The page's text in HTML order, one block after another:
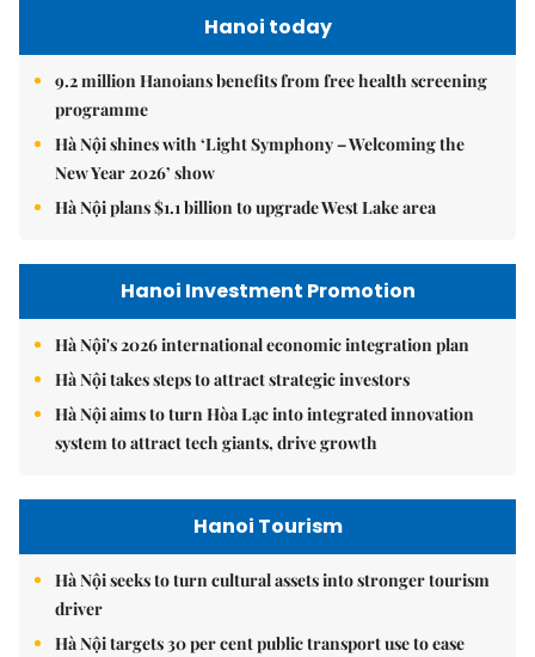
Hanoi today
9.2 million Hanoians benefits from free health screening
programme
Hà Nội shines with ‘Light Symphony – Welcoming the
New Year 2026’ show
Hà Nội plans $1.1 billion to upgrade West Lake area
Hanoi Investment Promotion
Hà Nội's 2026 international economic integration plan
Hà Nội takes steps to attract strategic investors
Hà Nội aims to turn Hòa Lạc into integrated innovation
system to attract tech giants, drive growth
Hanoi Tourism
Hà Nội seeks to turn cultural assets into stronger tourism
driver
Hà Nội targets 30 per cent public transport use to ease